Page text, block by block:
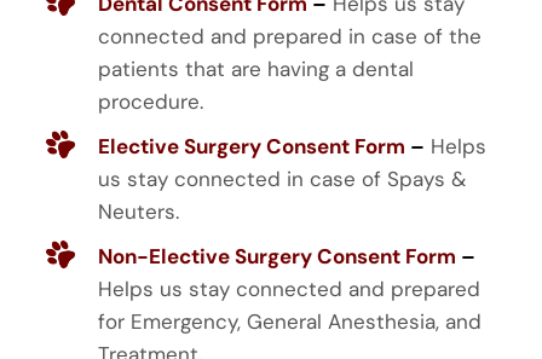
connected and prepared in case of the
patients that are having a dental
procedure.
Elective Surgery Consent Form – Helps
us stay connected in case of Spays &
Neuters.
Non-Elective Surgery Consent Form –
Helps us stay connected and prepared
for Emergency, General Anesthesia, and